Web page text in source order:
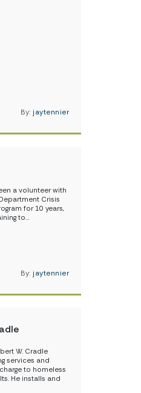
By: jaytennier
a volunteer with
Crisis
for 10 years,
to…
By: jaytennier
W. Cradle
services and
to homeless
He installs and